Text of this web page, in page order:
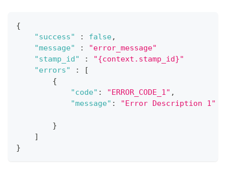
{
"success"
: false,
"message"
:
"error_message"
"stamp_id"
:
"{context.stamp_id}"
"errors"
:
[
{
"code" : "ERROR_CODE_1" ,
"message" : "Error Description 1"
}
]
}